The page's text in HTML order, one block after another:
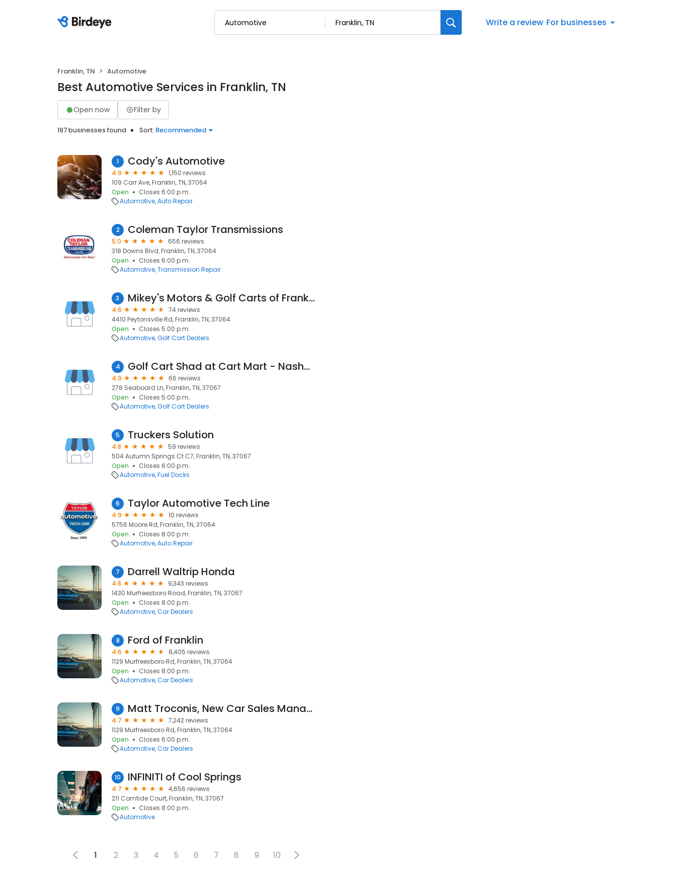
Write a review For businesses
Franklin, TN Automotive
Best Automotive Services in Franklin, TN
Open now Filter by
197 businesses found Sort: Recommended
1 Cody's Automotive
4.9
1,150 reviews
109 Carr Ave, Franklin, TN, 37064
Open
Closes 6:00 p.m.
Automotive Auto Repair
2 Coleman Taylor Transmissions
5.0
656 reviews
318 Downs Blvd, Franklin, TN, 37064
Open
Closes 6:00 p.m.
Automotive Transmission Repair
3 Mikey's Motors & Golf Carts of Franklin
4.6
74 reviews
4410 Peytonsville Rd, Franklin, TN, 37064
Open
Closes 5:00 p.m.
Automotive Golf Cart Dealers
4 Golf Cart Shad at Cart Mart - Nashville
4.9
66 reviews
278 Seaboard Ln, Franklin, TN, 37067
Open
Closes 5:00 p.m.
Automotive Golf Cart Dealers
5 Truckers Solution
4.8
59 reviews
504 Autumn Springs Ct C7, Franklin, TN, 37067
Open
Closes 6:00 p.m.
Automotive Fuel Docks
6 Taylor Automotive Tech Line
4.9
10 reviews
5756 Moore Rd, Franklin, TN, 37064
Open
Closes 8:00 p.m.
Automotive Auto Repair
7 Darrell Waltrip Honda
4.8
9,343 reviews
1430 Murfreesboro Road, Franklin, TN, 37067
Open
Closes 8:00 p.m.
Automotive Car Dealers
8 Ford of Franklin
4.6
8,405 reviews
1129 Murfreesboro Rd, Franklin, TN, 37064
Open
Closes 8:00 p.m.
Automotive Car Dealers
9 Matt Troconis, New Car Sales Manager
4.7
7,242 reviews
1129 Murfreesboro Rd, Franklin, TN, 37064
Open
Closes 6:00 p.m.
Automotive Car Dealers
10 INFINITI of Cool Springs
4.7
4,656 reviews
211 Comtide Court, Franklin, TN, 37067
Open
Closes 8:00 p.m.
Automotive
1 2 3 4 5 6 7 8 9 10